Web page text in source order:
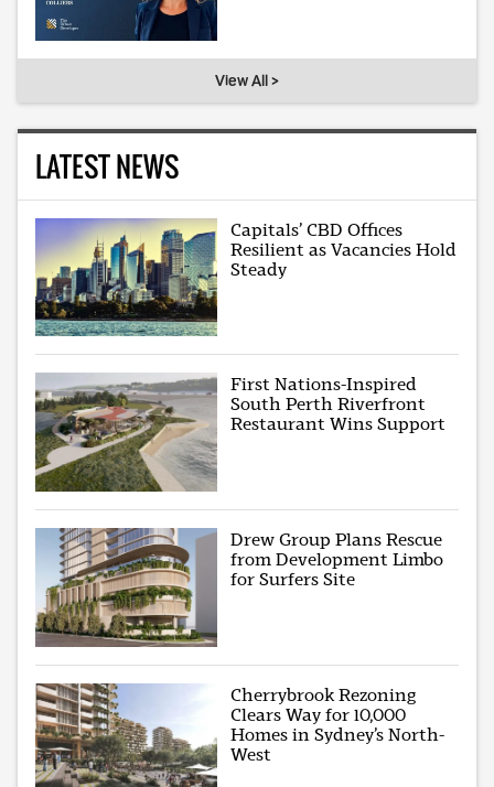
View All >
LATEST NEWS
Capitals’ CBD Offices
Resilient as Vacancies Hold
Steady
First Nations-Inspired
South Perth Riverfront
Restaurant Wins Support
Drew Group Plans Rescue
from Development Limbo
for Surfers Site
Cherrybrook Rezoning
Clears Way for 10,000
Homes in Sydney’s North-
West